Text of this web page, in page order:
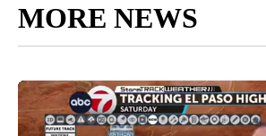
MORE NEWS